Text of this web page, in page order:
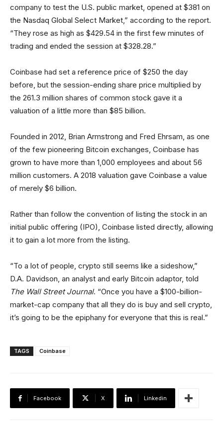
company to test the U.S. public market, opened at $381 on
the Nasdaq Global Select Market,” according to the report.
“They rose as high as $429.54 in the first few minutes of
trading and ended the session at $328.28.”
Coinbase had set a reference price of $250 the day
before, but the session-ending share price multiplied by
the 261.3 million shares of common stock gave it a
valuation of a little more than $85 billion.
Founded in 2012, Brian Armstrong and Fred Ehrsam, as one
of the few pioneering Bitcoin exchanges, Coinbase has
grown to have more than 1,000 employees and about 56
million customers. A 2018 valuation gave Coinbase a value
of merely $6 billion.
Rather than follow the convention of listing the stock in an
initial public offering (IPO), Coinbase listed directly, allowing
it to gain a lot more from the listing.
“To a lot of people, crypto still seems like a sideshow,”
D.A. Davidson, an analyst and early Bitcoin adaptor, told
The Wall Street Journal. “Once you have a $100-billion-
market-cap company that all they do is buy and sell crypto,
it’s going to be the epiphany for everyone that this is real.”
TAGS Coinbase
Facebook X Linkedin